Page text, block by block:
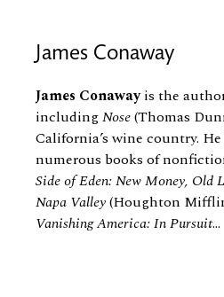
James Conaway
James Conawayis the
includingNose(Thomas
California’s wine country.
numerous books of
Side of Eden: New Money, Old
Napa Valley(Houghton
Vanishing America: In Pursuit...